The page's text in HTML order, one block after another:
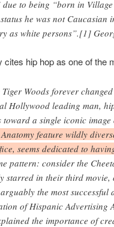
due to being “born in
he was not
as white persons”.[1]
cites hip hop as one of the
Tiger Woods forever
Hollywood leading man,
toward a single iconic
Anatomy feature wildly
seems dedicated to
pattern: consider the
starred in their third
the most
of Hispanic Advertising
the importance of